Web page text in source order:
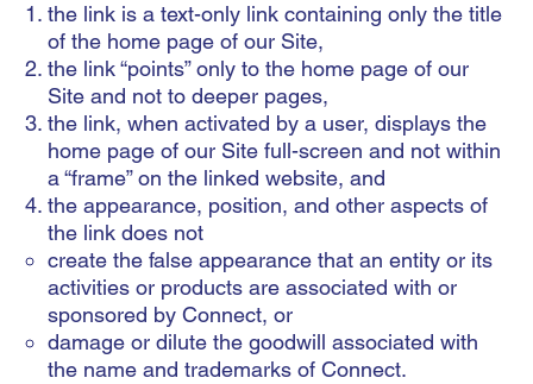
the link is a text-only link containing only the title
of the home page of our Site,
the link “points” only to the home page of our
Site and not to deeper pages,
the link, when activated by a user, displays the
home page of our Site full-screen and not within
a “frame” on the linked website, and
the appearance, position, and other aspects of
the link does not
create the false appearance that an entity or its
activities or products are associated with or
sponsored by Connect, or
damage or dilute the goodwill associated with
the name and trademarks of Connect.